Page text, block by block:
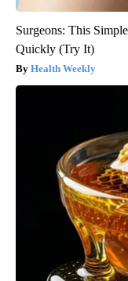
Surgeons: This
Quickly (Try It)
Health Weekly